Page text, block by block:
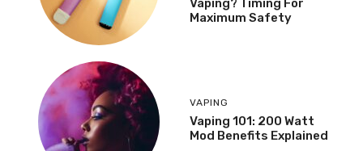
Maximum Safety
VAPING
Vaping 101: 200 Watt
Mod Benefits Explained